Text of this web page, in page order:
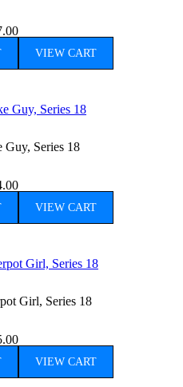
VIEW CART
Series 18
VIEW CART
Girl, Series 18
VIEW CART